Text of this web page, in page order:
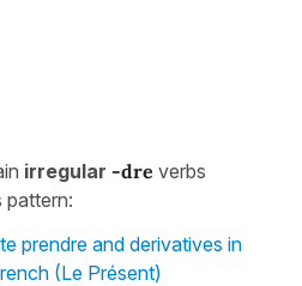
irregular -dre verbs
pattern:
prendre and derivatives in
(Le Présent)